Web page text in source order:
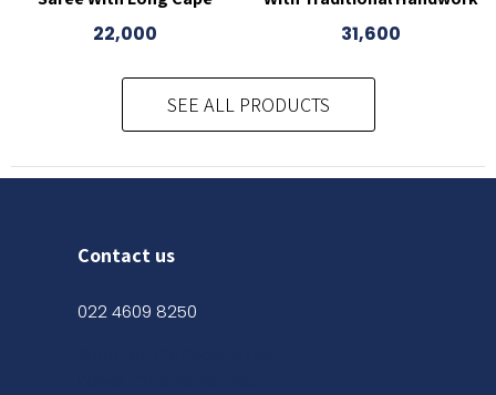
22,000 31,600
SEE ALL PRODUCTS
Contact us
022 4609 8250